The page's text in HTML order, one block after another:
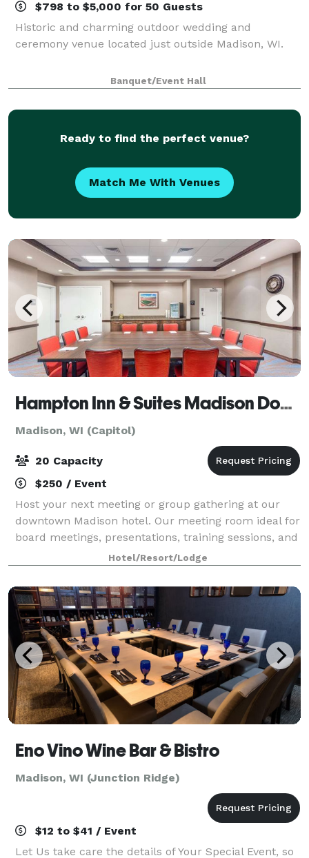
$798 to $5,000 for 50 Guests
Historic and charming outdoor wedding and
ceremony venue located just outside Madison, WI.
Banquet/Event Hall
Ready to find the perfect venue?
Match Me With Venues
Hampton Inn & Suites Madison Downtown
Madison, WI (Capitol)
20 Capacity
$250 / Event
Host your next meeting or group gathering at our
downtown Madison hotel. Our meeting room ideal for
board meetings, presentations, training sessions, and
workshops for up to 20 people.
Hotel/Resort/Lodge
Eno Vino Wine Bar & Bistro
Madison, WI (Junction Ridge)
$12 to $41 / Event
Let Us take care the details of Your Special Event, so